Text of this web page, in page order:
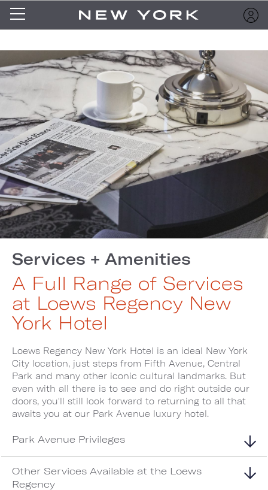
Services + Amenities
A Full Range of Services
at Loews Regency New
York Hotel
Loews Regency New York Hotel is an ideal New York
City location, just steps from Fifth Avenue, Central
Park and many other iconic cultural landmarks. But
even with all there is to see and do right outside our
doors, you'll still look forward to returning to all that
awaits you at our Park Avenue luxury hotel.
Park Avenue Privileges
Other Services Available at the Loews
Regency